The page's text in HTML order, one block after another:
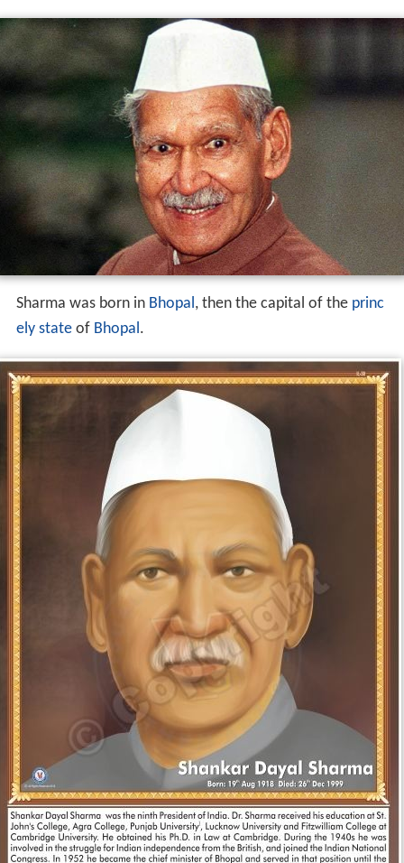
Sharma was born in Bhopal, then the capital of the princ
ely stateof Bhopal.